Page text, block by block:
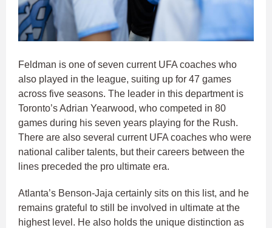
Feldman is one of seven current UFA coaches who
also played in the league, suiting up for 47 games
across five seasons. The leader in this department is
Toronto’s Adrian Yearwood, who competed in 80
games during his seven years playing for the Rush.
There are also several current UFA coaches who were
national caliber talents, but their careers between the
lines preceded the pro ultimate era.
Atlanta’s Benson-Jaja certainly sits on this list, and he
remains grateful to still be involved in ultimate at the
highest level. He also holds the unique distinction as